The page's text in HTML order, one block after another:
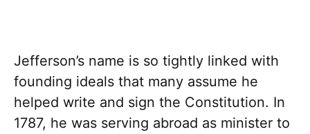
Jefferson’s name is so tightly linked with
founding ideals that many assume he
helped write and sign the Constitution. In
1787, he was serving abroad as minister to